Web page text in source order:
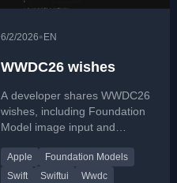
6/2/2026• EN
WWDC26 wishes
A developer shares WWDC26
wishes, including Foundation
Model image input and
SwiftUI.
Apple
Foundation Models
Swift
Swiftui Wwdc